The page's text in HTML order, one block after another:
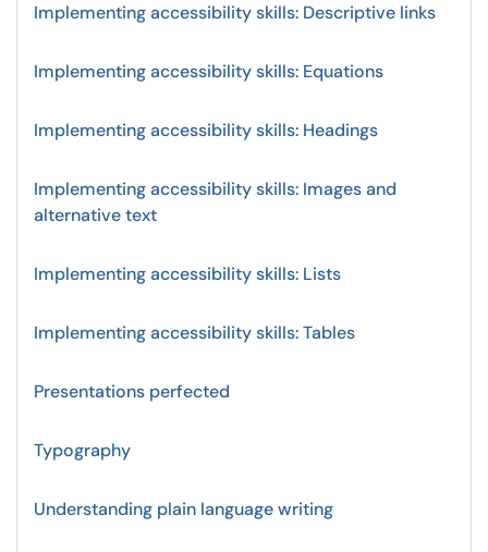
Implementing accessibility skills: Descriptive links
Implementing accessibility skills: Equations
Implementing accessibility skills: Headings
Implementing accessibility skills: Images and
alternative text
Implementing accessibility skills: Lists
Implementing accessibility skills: Tables
Presentations perfected
Typography
Understanding plain language writing